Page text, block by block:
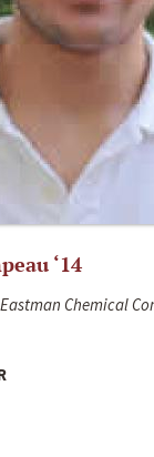
‘14
Chemical